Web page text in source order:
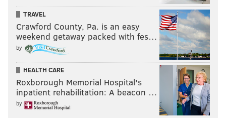
TRAVEL
Crawford County, Pa. is an easy
weekend getaway packed with fes…
by
HEALTH CARE
Roxborough Memorial Hospital's
inpatient rehabilitation: A beacon …
by